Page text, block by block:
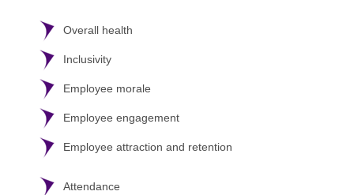
Overall health
Inclusivity
Employee morale
Employee engagement
Employee attraction and retention
Attendance